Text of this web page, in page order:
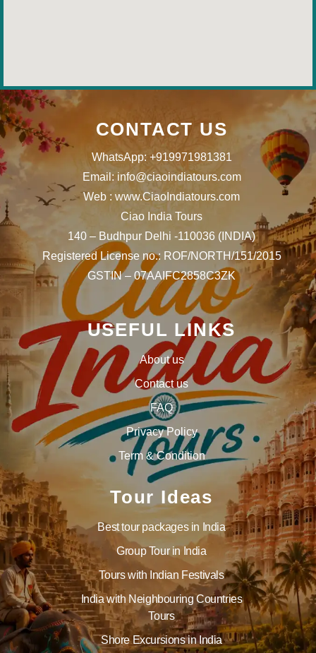
CONTACT US
WhatsApp: +919971981381
Email: info@ciaoindiatours.com
Web : www.CiaoIndiatours.com
Ciao India Tours
140 – Budhpur Delhi -110036 (INDIA)
Registered License no.: ROF/NORTH/151/2015
GSTIN – 07AAIFC2858C3ZK
USEFUL LINKS
About us
Contact us
FAQ
Privacy Policy
Term & Condition
Tour Ideas
Best tour packages in India
Group Tour in India
Tours with Indian Festivals
India with Neighbouring Countries
Tours
Shore Excursions in India